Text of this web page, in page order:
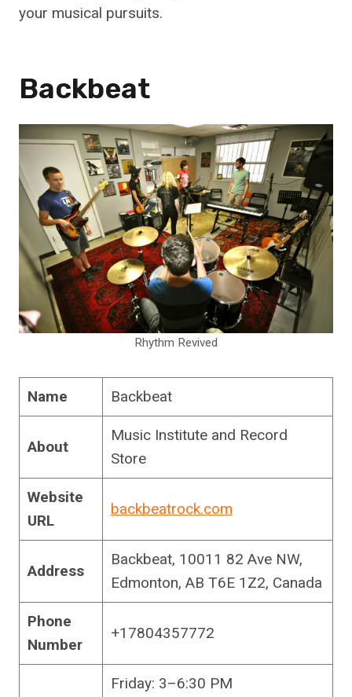
your musical pursuits.
Backbeat
Rhythm Revived
Name Backbeat
About
Music Institute and Record
Store
Website
URL
backbeatrock.com
Address
Backbeat, 10011 82 Ave NW,
Edmonton, AB T6E 1Z2, Canada
Phone
Number
+17804357772
Friday: 3–6:30 PM